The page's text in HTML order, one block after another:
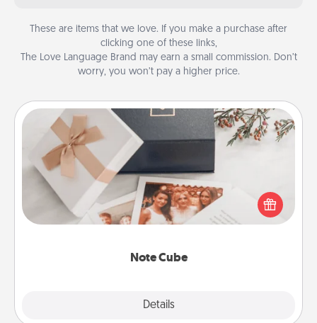
These are items that we love. If you make a purchase after
clicking one of these links,
The Love Language Brand may earn a small commission. Don’t
worry, you won’t pay a higher price.
Note Cube
Details
Note Cube
Here's a fun and memorable gift for those fluent in
several love languages.